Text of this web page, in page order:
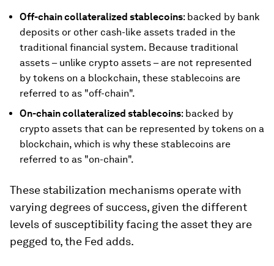
Off-chain collateralized stablecoins: backed by bank
deposits or other cash-like assets traded in the
traditional financial system. Because traditional
assets – unlike crypto assets – are not represented
by tokens on a blockchain, these stablecoins are
referred to as "off-chain".
On-chain collateralized stablecoins: backed by
crypto assets that can be represented by tokens on a
blockchain, which is why these stablecoins are
referred to as "on-chain".
These stabilization mechanisms operate with
varying degrees of success, given the different
levels of susceptibility facing the asset they are
pegged to, the Fed adds.